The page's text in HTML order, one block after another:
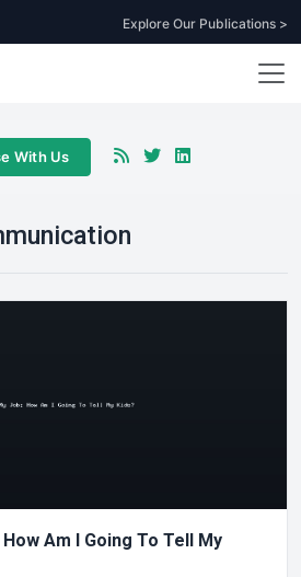
Explore Our Publications >
With Us
Am I Going To Tell My